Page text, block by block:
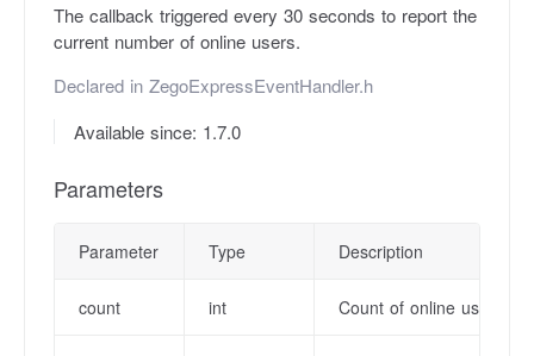
The callback triggered every 30 seconds to report the
current number of online users.
Declared in ZegoExpressEventHandler.h
Available since: 1.7.0
Parameters
Parameter Type Description
count int Count of online users.